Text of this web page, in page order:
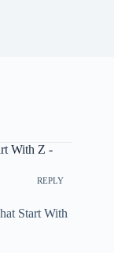
With Z -
REPLY
Start With